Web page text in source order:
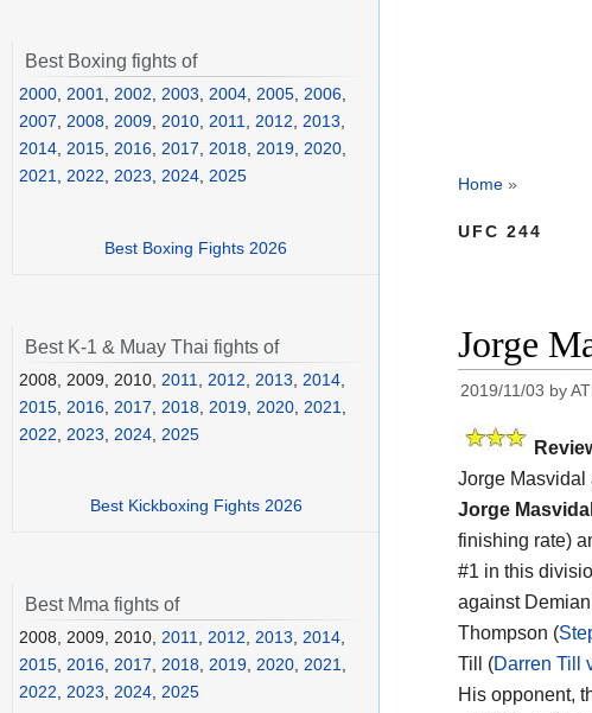
Home »
UFC 244
Jorge
2019/11/03 by
Jorge Masvidal
Jorge Masvidal
finishing rate)
#1 in this
against
Thompson (
Till (Darren Till
His opponent,
Best Boxing fights of
2000 2001 2002 2003 2004 2005 2006
2007
2008 2009 2010 2011 2012 2013
2014 2015 2016 2017 2018 2019 2020
2021
2022 2023 2024 2025
Best Boxing Fights 2026
Best K-1 & Muay Thai fights of
2008, 2009, 2010, 2011 2012 2013 2014
2015 2016 2017 2018 2019 2020 2021
2022
2023 2024 2025
Best Kickboxing Fights 2026
Best Mma fights of
2008, 2009, 2010, 2011, 2012, 2013, 2014,
2015, 2016, 2017, 2018, 2019, 2020, 2021,
2022, 2023, 2024, 2025